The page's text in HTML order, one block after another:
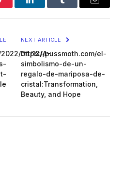
LinkedInTumblr Email
04/13/4-
NEXT ARTICLE
https://pussmoth.com/el-
simbolismo-de-un-
regalo-de-mariposa-de-
cristal:Transformation,
Beauty, and Hope